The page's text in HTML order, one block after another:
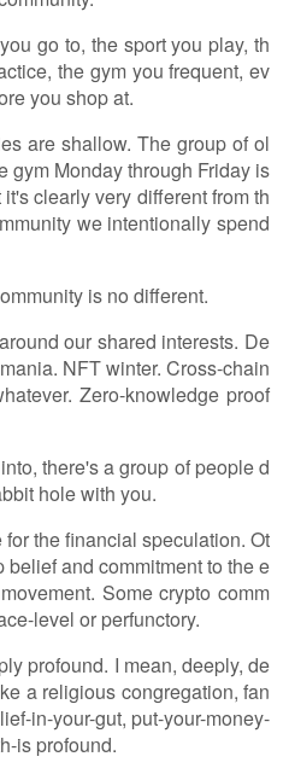
go to, the sport you play, th
the gym you frequent, ev
you shop at.
are shallow. The group of ol
gym Monday through Friday is
clearly very different from th
we intentionally spend
is no different.
our shared interests. De
NFT winter. Cross-chain
Zero-knowledge proof
there's a group of people d
hole with you.
for the financial speculation. Ot
belief and commitment to the e
Some crypto comm
level or perfunctory.
profound. I mean, deeply, de
a religious congregation, fan
in-your-gut, put-your-money-
is profound.